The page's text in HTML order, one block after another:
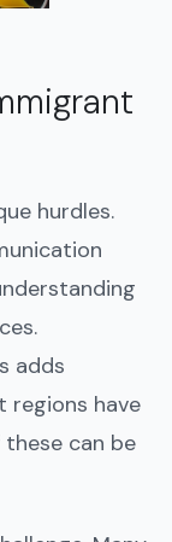
hurdles.
adds
regions have
can be